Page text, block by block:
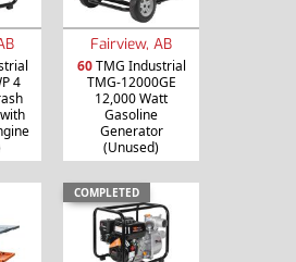
4
Fairview, AB
60TMG Industrial
TMG-12000GE
12,000 Watt
Gasoline
Generator
(Unused)
COMPLETED